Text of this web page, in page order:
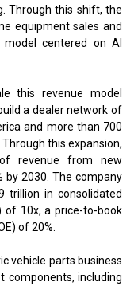
Through this shift, the
equipment sales and
centered on AI
this revenue model
a dealer network of
and more than 700
this expansion,
revenue from new
by 2030. The company
trillion in consolidated
of 10x, a price-to-book
of 20%.
vehicle parts business
components, including